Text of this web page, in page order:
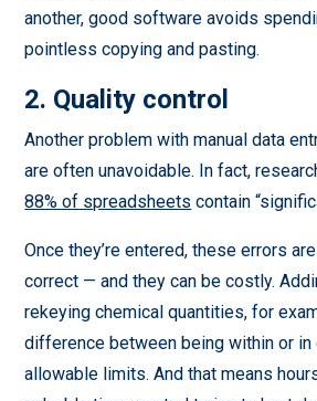
another, good software avoids
pointless copying and pasting.
2. Quality control
Another problem with manual data
are often unavoidable. In fact,
88% of spreadsheets contain
Once they’re entered, these errors
correct — and they can be costly.
rekeying chemical quantities, for
difference between being within or
allowable limits. And that means